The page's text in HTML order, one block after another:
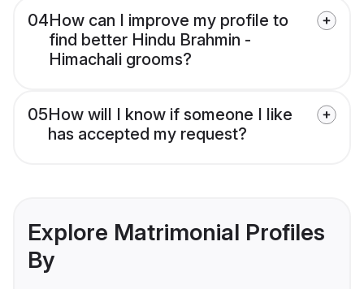
04How can I improve my profile to
find better Hindu Brahmin -
Himachali grooms?
05How will I know if someone I like
has accepted my request?
Explore Matrimonial Profiles
By